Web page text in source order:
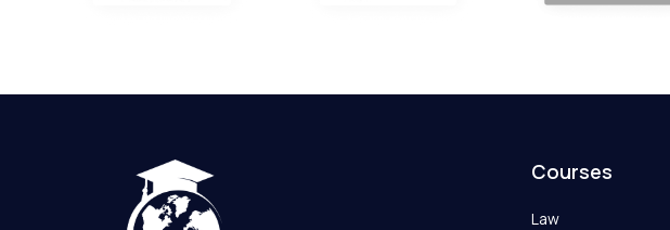
Courses
Law